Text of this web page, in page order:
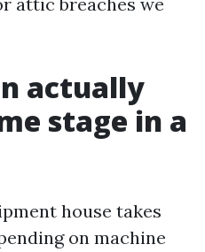
actually
stage in a
house takes
on machine